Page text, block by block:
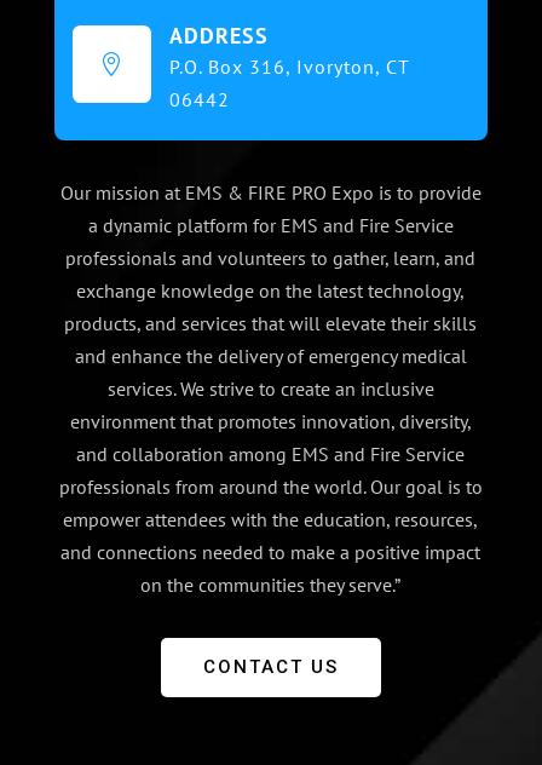

ADDRESS
P.O. Box 316, Ivoryton, CT
06442
Our mission at EMS & FIRE PRO Expo is to provide
a dynamic platform for EMS and Fire Service
professionals and volunteers to gather, learn, and
exchange knowledge on the latest technology,
products, and services that will elevate their skills
and enhance the delivery of emergency medical
services. We strive to create an inclusive
environment that promotes innovation, diversity,
and collaboration among EMS and Fire Service
professionals from around the world. Our goal is to
empower attendees with the education, resources,
and connections needed to make a positive impact
on the communities they serve.”
CONTACT US